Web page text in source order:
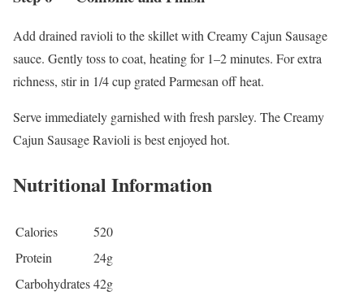
Add drained ravioli to the skillet with Creamy Cajun Sausage
sauce. Gently toss to coat, heating for 1–2 minutes. For extra
richness, stir in 1/4 cup grated Parmesan off heat.
Serve immediately garnished with fresh parsley. The Creamy
Cajun Sausage Ravioli is best enjoyed hot.
Nutritional Information
Calories
520
Protein
24g
Carbohydrates42g